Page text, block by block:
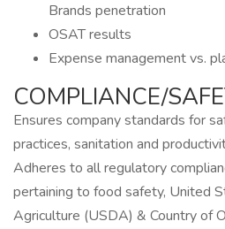
Brands penetration
OSAT results
Expense management vs.
COMPLIANCE/
Ensures company standards for
practices, sanitation and
Adheres to all regulatory
pertaining to food safety, United
Agriculture (USDA) & Country of